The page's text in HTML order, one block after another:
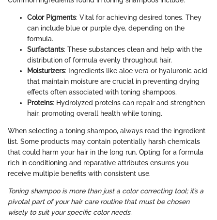
Color Pigments: Vital for achieving desired tones. They
can include blue or purple dye, depending on the
formula.
Surfactants: These substances clean and help with the
distribution of formula evenly throughout hair.
Moisturizers: Ingredients like aloe vera or hyaluronic acid
that maintain moisture are crucial in preventing drying
effects often associated with toning shampoos.
Proteins: Hydrolyzed proteins can repair and strengthen
hair, promoting overall health while toning.
When selecting a toning shampoo, always read the ingredient
list. Some products may contain potentially harsh chemicals
that could harm your hair in the long run. Opting for a formula
rich in conditioning and reparative attributes ensures you
receive multiple benefits with consistent use.
Toning shampoo is more than just a color correcting tool; it’s a
pivotal part of your hair care routine that must be chosen
wisely to suit your specific color needs.